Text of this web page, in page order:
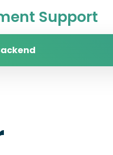
Support